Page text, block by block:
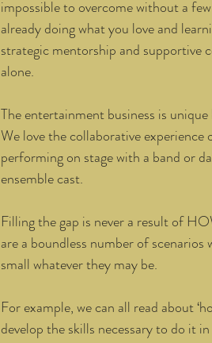
impossible to overcome without a
already doing what you love and
strategic mentorship and supportive
alone.
The entertainment business is
We love the collaborative
performing on stage with a band or
ensemble cast.
Filling the gap is never a result of
are a boundless number of
small whatever they may be.
For example, we can all read about
develop the skills necessary to do it